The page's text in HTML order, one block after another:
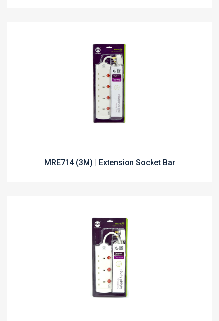
MRE714 (3M) | Extension Socket Bar